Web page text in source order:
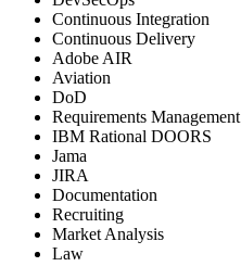
Continuous Integration
Continuous Delivery
Adobe AIR
Aviation
DoD
Requirements Management
IBM Rational DOORS
Jama
JIRA
Documentation
Recruiting
Market Analysis
Law